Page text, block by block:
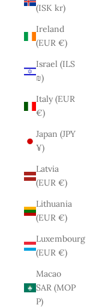
(ISK kr)
Ireland
(EUR €)
Israel (ILS
₪)
Italy (EUR
€)
Japan (JPY
¥)
Latvia
(EUR €)
Lithuania
(EUR €)
Luxembourg
(EUR €)
Macao
SAR (MOP
P)